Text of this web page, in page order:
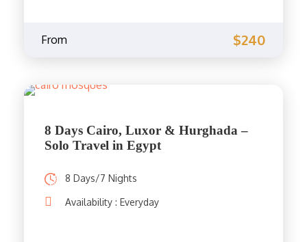
From $240
8 Days Cairo, Luxor & Hurghada –
Solo Travel in Egypt
8 Days/7 Nights
Availability : Everyday